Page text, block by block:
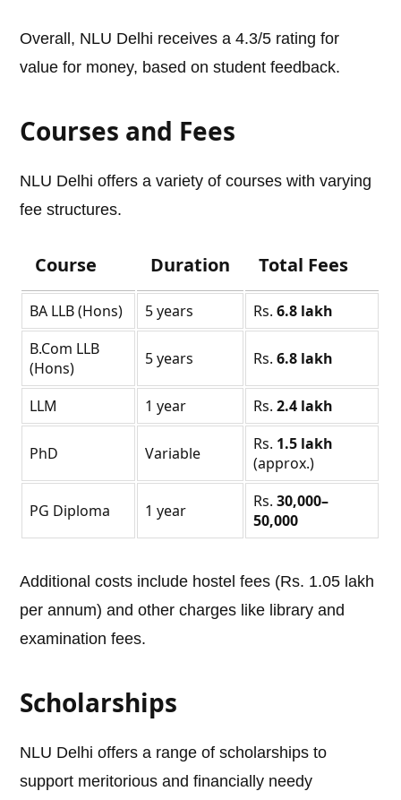
Overall, NLU Delhi receives a 4.3/5 rating for
value for money, based on student feedback.
Courses and Fees
NLU Delhi offers a variety of courses with varying
fee structures.
Course Duration Total Fees
BA LLB (Hons) 5 years Rs.6.8 lakh
B.Com LLB
(Hons)
5 years Rs.6.8 lakh
LLM 1 year Rs.2.4 lakh
PhD Variable Rs. 1.5 lakh
(approx.)
PG Diploma 1 year Rs.30,000–
50,000
Additional costs include hostel fees (Rs. 1.05 lakh
per annum) and other charges like library and
examination fees.
Scholarships
NLU Delhi offers a range of scholarships to
support meritorious and financially needy